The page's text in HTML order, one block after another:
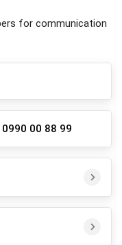
for communication
0990 00 88 99